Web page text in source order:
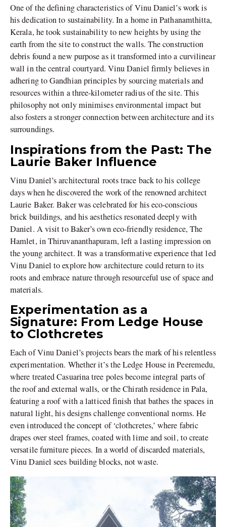
One of the defining characteristics of Vinu Daniel’s work is
his dedication to sustainability. In a home in Pathanamthitta,
Kerala, he took sustainability to new heights by using the
earth from the site to construct the walls. The construction
debris found a new purpose as it transformed into a curvilinear
wall in the central courtyard. Vinu Daniel firmly believes in
adhering to Gandhian principles by sourcing materials and
resources within a three-kilometer radius of the site. This
philosophy not only minimises environmental impact but
also fosters a stronger connection between architecture and its
surroundings.
Inspirations from the Past: The
Laurie Baker Influence
Vinu Daniel’s architectural roots trace back to his college
days when he discovered the work of the renowned architect
Laurie Baker. Baker was celebrated for his eco-conscious
brick buildings, and his aesthetics resonated deeply with
Daniel. A visit to Baker’s own eco-friendly residence, The
Hamlet, in Thiruvananthapuram, left a lasting impression on
the young architect. It was a transformative experience that led
Vinu Daniel to explore how architecture could return to its
roots and embrace nature through resourceful use of space and
materials.
Experimentation as a
Signature: From Ledge House
to Clothcretes
Each of Vinu Daniel’s projects bears the mark of his relentless
experimentation. Whether it’s the Ledge House in Peeremedu,
where treated Casuarina tree poles become integral parts of
the roof and external walls, or the Chirath residence in Pala,
featuring a roof with a latticed finish that bathes the spaces in
natural light, his designs challenge conventional norms. He
even introduced the concept of ‘clothcretes,’ where fabric
drapes over steel frames, coated with lime and soil, to create
versatile furniture pieces. In a world of discarded materials,
Vinu Daniel sees building blocks, not waste.